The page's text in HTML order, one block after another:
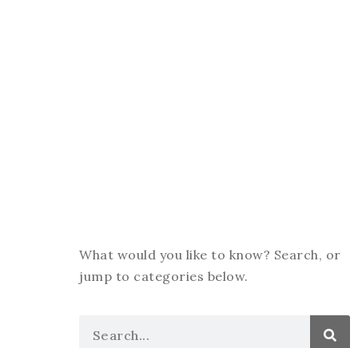
What would you like to know? Search, or
jump to categories below.